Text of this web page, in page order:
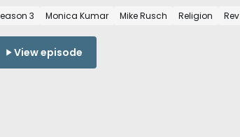
3 Monica Kumar Mike Rusch Religion
View episode